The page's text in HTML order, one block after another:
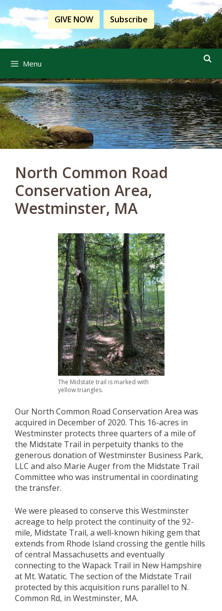
Skip
to
content
GIVE NOW Subscribe
Menu
North Common Road
Conservation Area,
Westminster, MA
The Midstate trail is marked with
yellow triangles.
Our North Common Road Conservation Area was
acquired in December of 2020. This 16-acres in
Westminster protects three quarters of a mile of
the Midstate Trail in perpetuity thanks to the
generous donation of Westminster Business Park,
LLC and also Marie Auger from the Midstate Trail
Committee who was instrumental in coordinating
the transfer.
We were pleased to conserve this Westminster
acreage to help protect the continuity of the 92-
mile, Midstate Trail, a well-known hiking gem that
extends from Rhode Island crossing the gentle hills
of central Massachusetts and eventually
connecting to the Wapack Trail in New Hampshire
at Mt. Watatic. The section of the Midstate Trail
protected by this acquisition runs parallel to N.
Common Rd, in Westminster, MA.